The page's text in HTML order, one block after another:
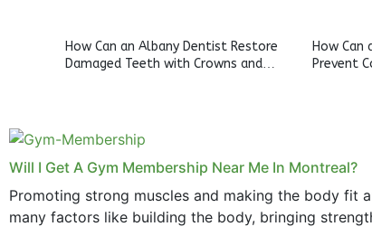
How Can an Albany Dentist Restore
Damaged Teeth with Crowns and
How Can
Prevent
Will I Get A Gym Membership Near Me In Montreal?
Promoting strong muscles and making the body fit
many factors like building the body, bringing